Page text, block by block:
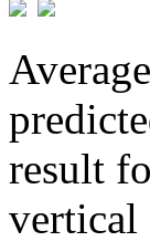
result
vertical